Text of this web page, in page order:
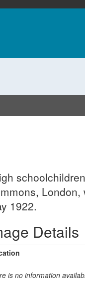
1922.
Details
is no information